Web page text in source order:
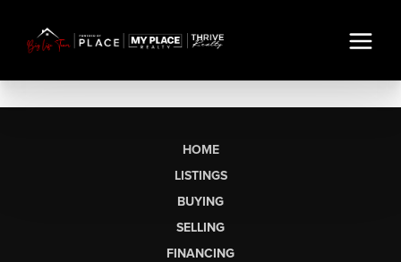
HOME
LISTINGS
BUYING
SELLING
FINANCING